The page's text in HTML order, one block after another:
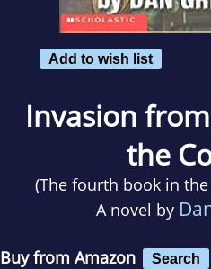
Add to wish list
Invasion
the
(The fourth book in the
A novel by
Buy from Amazon Search